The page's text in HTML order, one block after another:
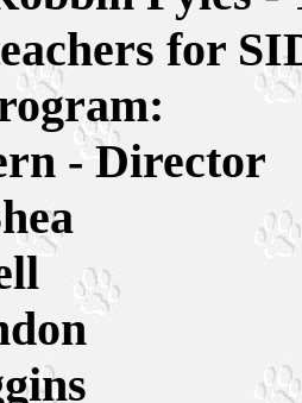
for
- Director